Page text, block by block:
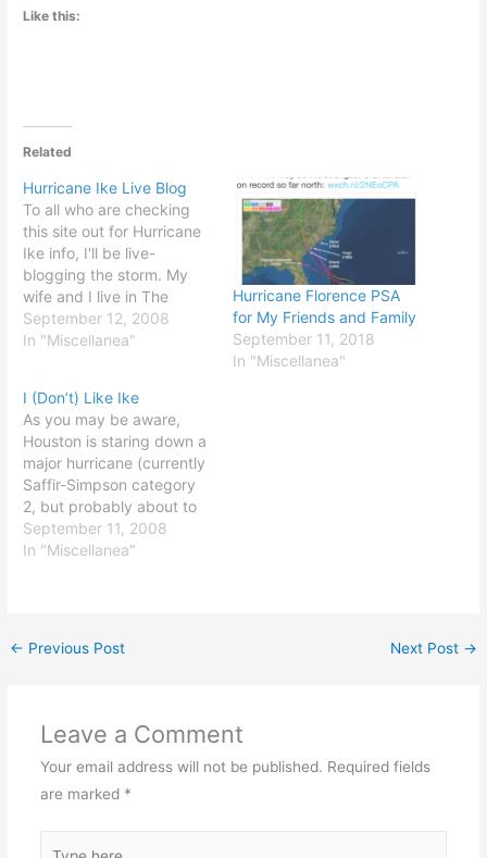
Like this:
Related
Hurricane Ike Live Blog
To all who are checking
this site out for Hurricane
Ike info, I'll be live-
blogging the storm. My
wife and I live in The
Heights neighborhood of
Houston (map here).
coast, but right in the
path of this monster. I
plan to…
September 12, 2008
In "Miscellanea"
Hurricane Florence PSA
for My Friends and Family
September 11, 2018
In "Miscellanea"
I (Don’t) Like Ike
As you may be aware,
Houston is staring down a
major hurricane (currently
Saffir-Simpson category
2, but probably about to
become a 3 or maybe
even a 4). I'll be working
during…
September 11, 2008
In "Miscellanea"
← Previous Post Next Post →
Leave a Comment
Your email address will not be published. Required fields
are marked *